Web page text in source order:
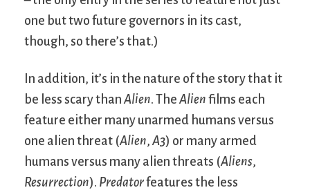
one but two future governors in its cast,
though, so there’s that.)
In addition, it’s in the nature of the story that it
be less scary than Alien. The Alien films each
feature either many unarmed humans versus
one alien threat (Alien, A3) or many armed
humans versus many alien threats (Aliens,
Resurrection). Predatorfeatures the less